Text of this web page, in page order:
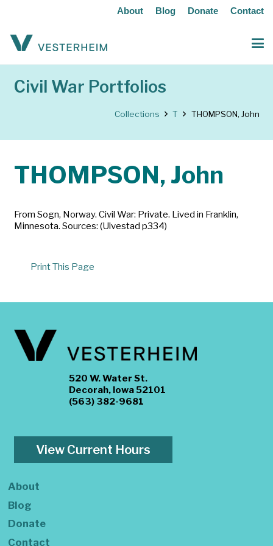
About Blog Donate Contact
Civil War Portfolios
Collections T THOMPSON, John
THOMPSON, John
From Sogn, Norway. Civil War: Private. Lived in Franklin,
Minnesota. Sources: (Ulvestad p334)
Print This Page
520 W. Water St.
Decorah, Iowa 52101
(563) 382-9681
View Current Hours
About
Blog
Donate
Contact